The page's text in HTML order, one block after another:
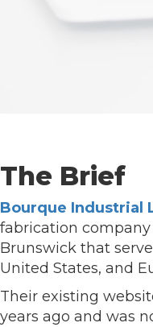
The Brief
Bourque Industrial
fabrication
Brunswick that
United States, and
Their existing
years ago and was